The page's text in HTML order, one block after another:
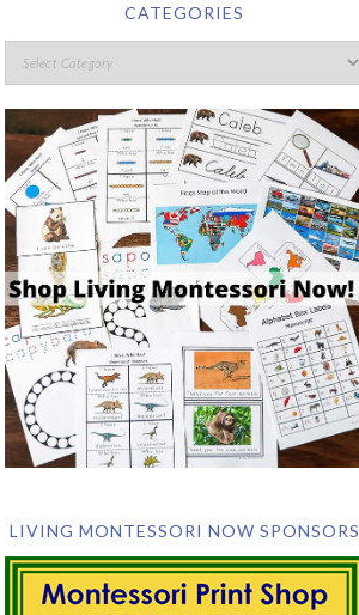
CATEGORIES
LIVING MONTESSORI NOW SPONSORS